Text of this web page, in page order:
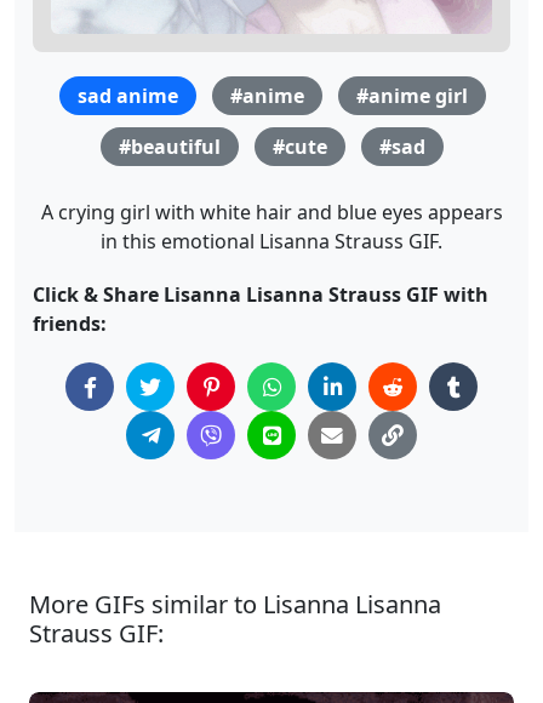
sad anime #anime
#anime girl
#beautiful
#cute #sad
A crying girl with white hair and blue eyes appears
in this emotional Lisanna Strauss GIF.
Click & Share Lisanna Lisanna Strauss GIF with
friends:
More GIFs similar to Lisanna Lisanna
Strauss GIF: